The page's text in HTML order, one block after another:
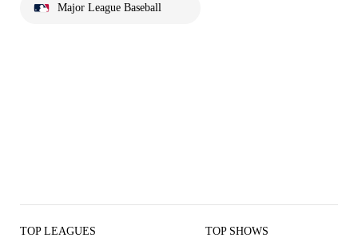
Major League Baseball
TOP LEAGUES TOP SHOWS